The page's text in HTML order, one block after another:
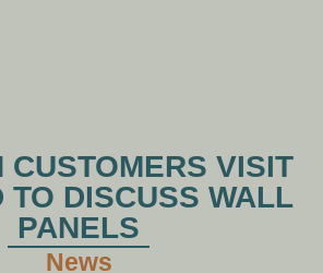
CUSTOMERS VISIT
TO DISCUSS WALL
PANELS
News